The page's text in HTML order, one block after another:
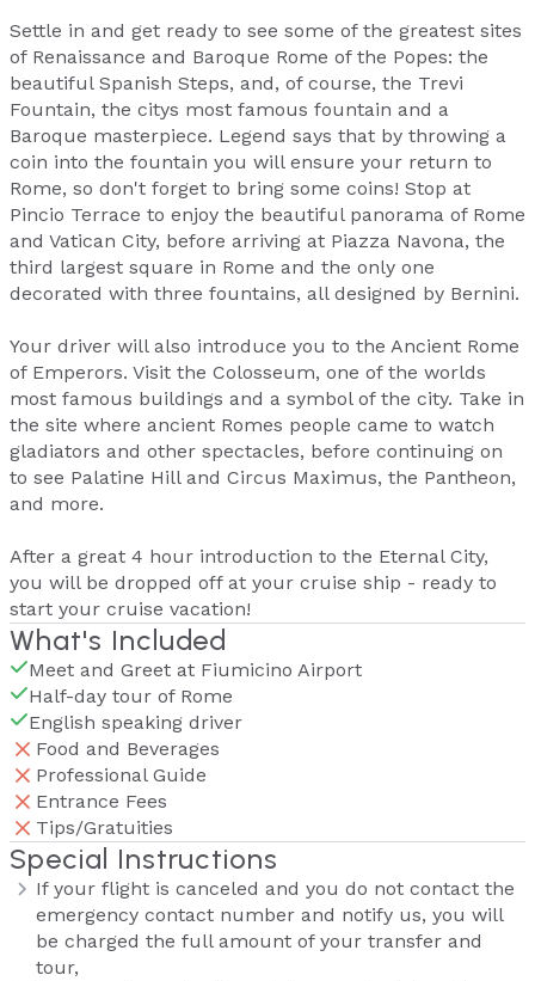
Settle in and get ready to see some of the greatest sites
of Renaissance and Baroque Rome of the Popes: the
beautiful Spanish Steps, and, of course, the Trevi
Fountain, the citys most famous fountain and a
Baroque masterpiece. Legend says that by throwing a
coin into the fountain you will ensure your return to
Rome, so don't forget to bring some coins! Stop at
Pincio Terrace to enjoy the beautiful panorama of Rome
and Vatican City, before arriving at Piazza Navona, the
third largest square in Rome and the only one
decorated with three fountains, all designed by Bernini.
Your driver will also introduce you to the Ancient Rome
of Emperors. Visit the Colosseum, one of the worlds
most famous buildings and a symbol of the city. Take in
the site where ancient Romes people came to watch
gladiators and other spectacles, before continuing on
to see Palatine Hill and Circus Maximus, the Pantheon,
and more.
After a great 4 hour introduction to the Eternal City,
you will be dropped off at your cruise ship - ready to
start your cruise vacation!
What's Included
Meet and Greet at Fiumicino Airport
Half-day tour of Rome
English speaking driver
Food and Beverages
Professional Guide
Entrance Fees
Tips/Gratuities
Special Instructions
If your flight is canceled and you do not contact the
emergency contact number and notify us, you will
be charged the full amount of your transfer and
tour,